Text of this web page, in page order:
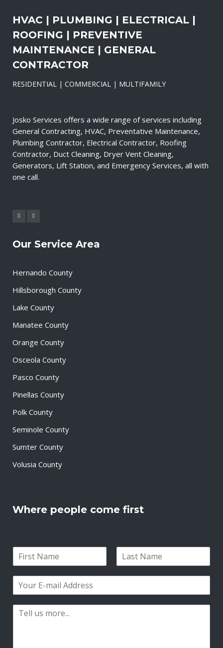
HVAC | PLUMBING | ELECTRICAL |
ROOFING | PREVENTIVE
MAINTENANCE | GENERAL
CONTRACTOR
RESIDENTIAL | COMMERCIAL | MULTIFAMILY
Josko Services offers a wide range of services including
General Contracting, HVAC, Preventative Maintenance,
Plumbing Contractor, Electrical Contractor, Roofing
Contractor, Duct Cleaning, Dryer Vent Cleaning,
Generators, Lift Station, and Emergency Services, all with
one call.
Our Service Area
Hernando County
Hillsborough County
Lake County
Manatee County
Orange County
Osceola County
Pasco County
Pinellas County
Polk County
Seminole County
Sumter County
Volusia County
Where people come first
i
s
a
t
m